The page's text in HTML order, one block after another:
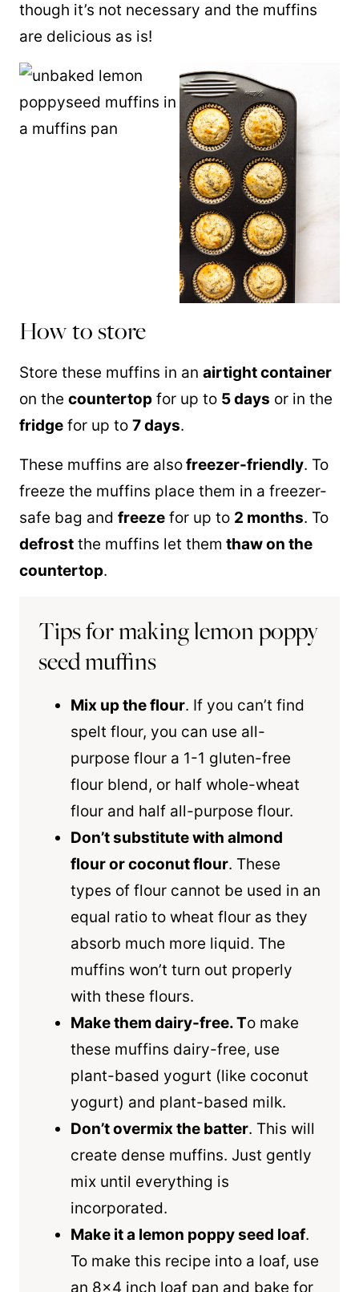
though it’s not necessary and the muffins
are delicious as is!
How to store
Store these muffins in an airtight container
on the countertop for up to 5 days or in the
fridge for up to 7 days.
These muffins are alsofreezer-friendly. To
freeze the muffins place them in a freezer-
safe bag and freeze for up to 2 months. To
defrost the muffins let them thaw on the
countertop.
Tips for making lemon poppy
seed muffins
Mix up the flour. If you can’t find
spelt flour, you can use all-
purpose flour a 1-1 gluten-free
flour blend, or half whole-wheat
flour and half all-purpose flour.
Don’t substitute with almond
flour or coconut flour. These
types of flour cannot be used in an
equal ratio to wheat flour as they
absorb much more liquid. The
muffins won’t turn out properly
with these flours.
Make them dairy-free. To make
these muffins dairy-free, use
plant-based yogurt (like coconut
yogurt) and plant-based milk.
Don’t overmix the batter. This will
create dense muffins. Just gently
mix until everything is
incorporated.
Make it a lemon poppy seed loaf.
To make this recipe into a loaf, use
an 8×4 inch loaf pan and bake for